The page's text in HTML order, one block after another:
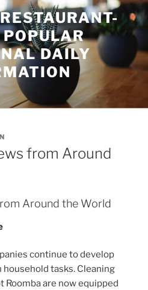
DAILY
from Around
Around the World
continue to develop
tasks. Cleaning
Roomba are now equipped